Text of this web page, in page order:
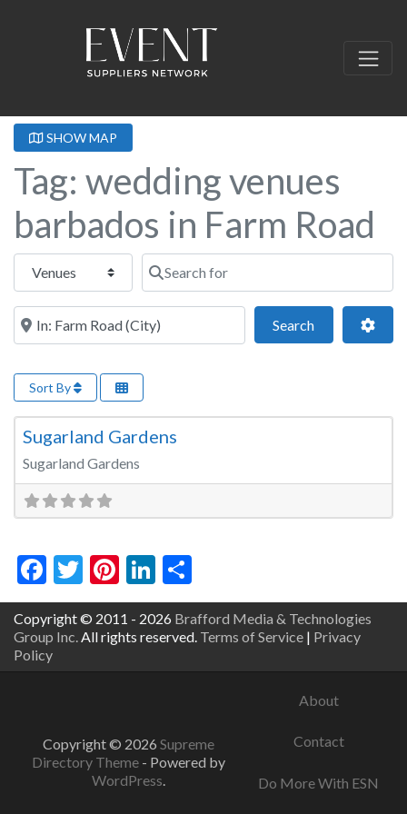
SHOW MAP
Tag: wedding venues
barbados in Farm Road
Select search type Search for
Near this location
SearchSearch
Sort By
Wedding Venue
Sugarland Gardens
Sugarland Gardens
Facebook
Twitter
Pinterest
LinkedIn
Copyright © 2011 - 2026 Brafford Media & Technologies
Group Inc. All rights reserved. Terms of Service | Privacy
Policy
Copyright © 2026 Supreme
Directory Theme - Powered by
WordPress.
About
Contact
Do More With ESN